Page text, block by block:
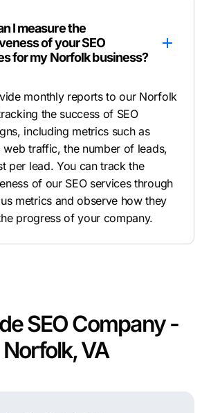
I measure the
of your SEO
for my Norfolk business?
monthly reports to our Norfolk
the success of SEO
including metrics such as
web traffic, the number of leads,
per lead. You can track the
of our SEO services through
metrics and observe how they
progress of your company.
SEO Company -
Norfolk, VA